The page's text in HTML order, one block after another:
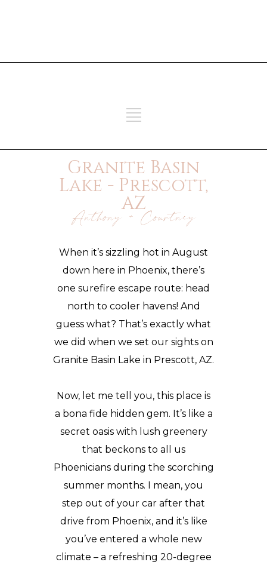
Granite Basin
Lake - Prescott,
AZ
Anthony + Courtney
When it’s sizzling hot in August
down here in Phoenix, there’s
one surefire escape route: head
north to cooler havens! And
guess what? That’s exactly what
we did when we set our sights on
Granite Basin Lake in Prescott, AZ.
Now, let me tell you, this place is
a bona fide hidden gem. It’s like a
secret oasis with lush greenery
that beckons to all us
Phoeniciansduring the scorching
summer months. I mean, you
step out of your car after that
drive from Phoenix, and it’s like
you’ve entered a whole new
climate – a refreshing 20-degree